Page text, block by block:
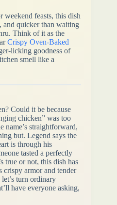
weekend feasts, this dish
and quicker than waiting
Think of it as the
Crispy Oven-Baked
licking goodness of
smell like a
Could it be because
chicken” was too
straightforward,
but. Legend says the
is through his
tasted a perfectly
true or not, this dish has
armor and tender
turn ordinary
have everyone asking,